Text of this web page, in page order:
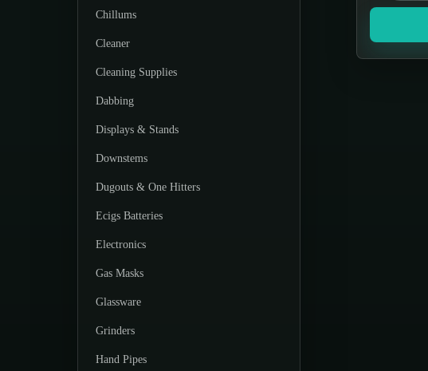
Chillums
Cleaner
Cleaning Supplies
Dabbing
Displays & Stands
Downstems
Dugouts & One Hitters
Ecigs Batteries
Electronics
Gas Masks
Glassware
Grinders
Hand Pipes